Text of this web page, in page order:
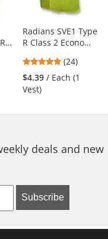
Radians SVE1 Type
R Class 2 Economy
No Pockets -
Yellow/Lime
4.83
stars
out
(24)
$4.39 / Each (1
Vest)
deals and new
Subscribe